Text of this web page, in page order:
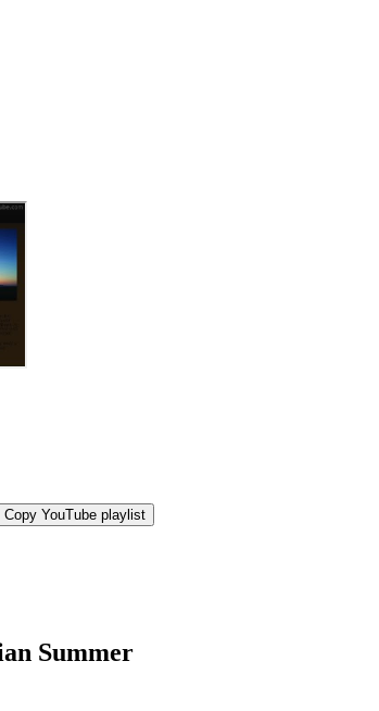
Copy YouTube playlist
Summer